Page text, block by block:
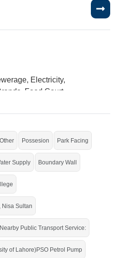
Electricity,
Food Court,
TajGreen Marriage Hall,
Pump, Papa Johan,
recommended society of
nearby Shalimar Smart City
on this link
Possesion Park Facing
Supply Boundary Wall
Nisa Sultan
Nearby Public Transport Service:
of Lahore)PSO Petrol Pump